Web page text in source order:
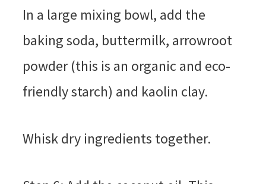
In a large mixing bowl, add the
baking soda, buttermilk, arrowroot
powder (this is an organic and eco-
friendly starch) and kaolin clay.
Whisk dry ingredients together.